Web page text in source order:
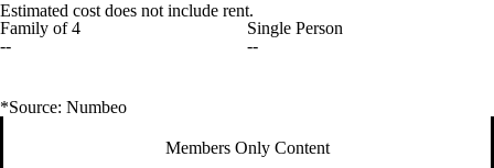
Estimated cost does not include rent.
Family of 4
--
Single Person
--
*Source: Numbeo
Members Only Content